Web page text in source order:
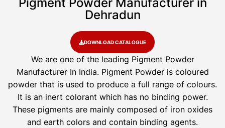
Dehradun
DOWNLOAD CATALOGUE
We are one of the leading Pigment Powder
Manufacturer In India. Pigment Powder is coloured
powder that is used to produce a full range of colours.
It is an inert colorant which has no binding power.
These pigments are mainly composed of iron oxides
and earth colors and contain binding agents.